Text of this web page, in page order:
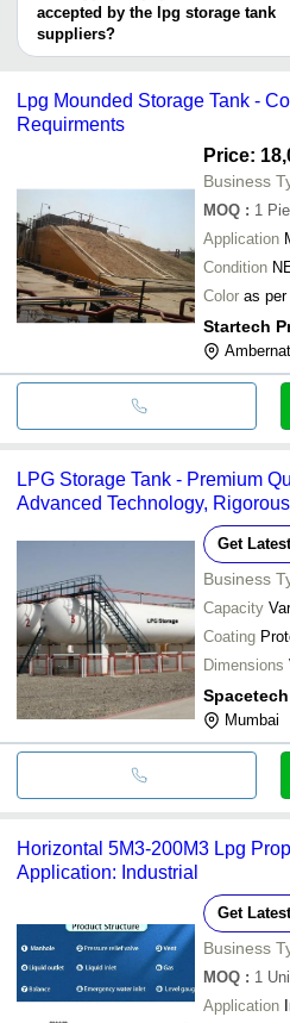
SPARK ENGINEERS
ELEMENTS EXIM INDUSTRIES
PRIVATE LIMITED
ANIL ENGINEERING
SPARK ENGINEERS
FRIEND'S INDUSTRY
accepted by the lpg storage tank
suppliers?
It depends on the specific lpg
bank transfer, credit card, e-wallet,
Lpg Mounded Storage Tank -
Requirments
Price:
Business
MOQ : 1
Application
Condition
Color as per
Startech
LPG Storage Tank - Premium
Advanced Technology,
Get
Business
Capacity
Coating
Dimensions
Mumbai
Horizontal 5M3-200M3 Lpg
Application: Industrial
Get
Business
MOQ : 1
Application